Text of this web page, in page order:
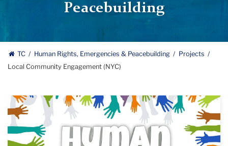
Peacebuilding
TC Human Rights, Emergencies & Peacebuilding
Projects
Local Community Engagement (NYC)
human
rights